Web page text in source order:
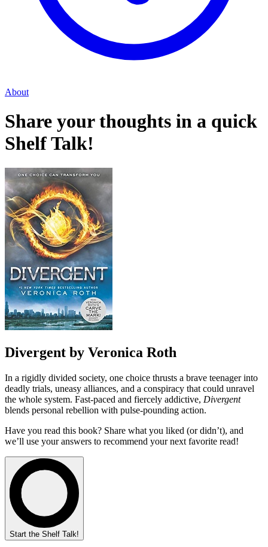
About
Share your thoughts in a quick
Shelf Talk!
Divergent by Veronica Roth
In a rigidly divided society, one choice thrusts a brave teenager into
deadly trials, uneasy alliances, and a conspiracy that could unravel
the whole system. Fast-paced and fiercely addictive, Divergent
blends personal rebellion with pulse-pounding action.
Have you read this book? Share what you liked (or didn’t), and
we’ll use your answers to recommend your next favorite read!
Start the Shelf Talk!